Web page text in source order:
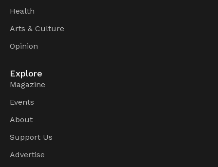
Health
Arts & Culture
Opinion
Explore
Magazine
Events
About
Support Us
Advertise